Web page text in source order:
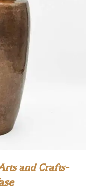
and Crafts-